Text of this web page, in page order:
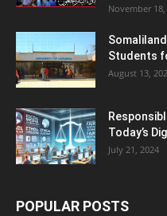
November 18,
Students
August 13,
Today’s
July 21, 2024
POPULAR POSTS